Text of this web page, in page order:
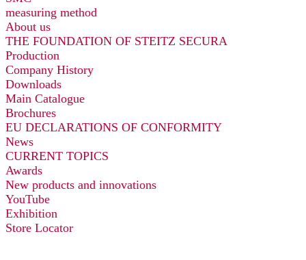
measuring method
About us
THE FOUNDATION OF STEITZ SECURA
Production
Company History
Downloads
Main Catalogue
Brochures
EU DECLARATIONS OF CONFORMITY
News
CURRENT TOPICS
Awards
New products and innovations
YouTube
Exhibition
Store Locator